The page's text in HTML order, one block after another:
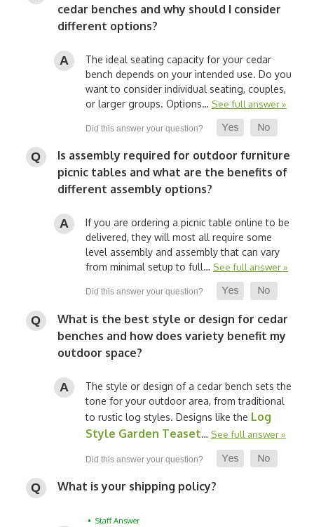
cedar benches and why should I consider
different options?
The ideal seating capacity for your cedar
bench depends on your intended use. Do you
want to consider individual seating, couples,
or larger groups. Options… See full answer »
Is assembly required for outdoor furniture
picnic tables and what are the benefits of
different assembly options?
If you are ordering a picnic table online to be
delivered, they will most all require some
level assembly and assembly that can vary
from minimal setup to full… See full answer »
What is the best style or design for cedar
benches and how does variety benefit my
outdoor space?
The style or design of a cedar bench sets the
tone for your outdoor area, from traditional
to rustic log styles. Designs like the Log
Style Garden Teaset… See full answer »
What is your shipping policy?
• Staff Answer